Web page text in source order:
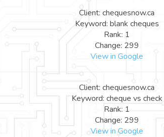
Client: chequesnow.ca
Keyword: blank cheques
Rank: 1
Change: 299
View in Google
Client: chequesnow.ca
Keyword: cheque vs check
Rank: 1
Change: 299
View in Google